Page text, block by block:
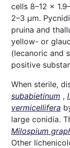
cells 8–12 ×
2–3 μm.
pruina and
yellow- or
(lecanoric and
positive
When sterile,
subabietinum ,
vermicellifera
large conidia.
Milospium
Other